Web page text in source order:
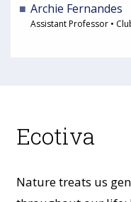
Archie Fernandes
Assistant Professor •
Ecotiva
Nature treats us